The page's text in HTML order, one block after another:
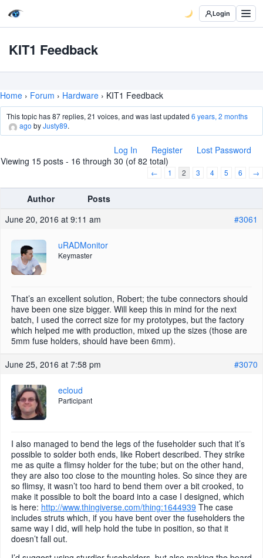
Login
KIT1 Feedback
Home › Forum › Hardware › KIT1 Feedback
This topic has 87 replies, 21 voices, and was last updated6 years, 2 months
ago byJusty89.
Log In Register
Lost Password
Viewing 15 posts - 16 through 30 (of 82 total)
← 1 2 3 4 5 6 →
Author
Posts
June 20, 2016 at 9:11 am
#3061
uRADMonitor
Keymaster
That’s an excellent solution, Robert; the tube connectors should
have been one size bigger. Will keep this in mind for the next
batch, I used the correct size for my prototypes, but the factory
which helped me with production, mixed up the sizes (those are
5mm fuse holders, should have been 6mm).
June 25, 2016 at 7:58 pm
#3070
ecloud
Participant
I also managed to bend the legs of the fuseholder such that it’s
possible to solder both ends, like Robert described. They strike
me as quite a flimsy holder for the tube; but on the other hand,
they are also too close to the mounting holes. So since they are
so flimsy, it wasn’t too hard to bend them over a bit crooked, to
make it possible to bolt the board into a case I designed, which
is here: http://www.thingiverse.com/thing:1644939 The case
includes struts which, if you have bent over the fuseholders the
same way I did, will help hold the tube in position, so that it
doesn’t fall out.